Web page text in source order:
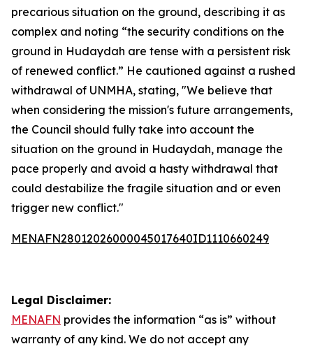
precarious situation on the ground, describing it as
complex and noting “the security conditions on the
ground in Hudaydah are tense with a persistent risk
of renewed conflict.” He cautioned against a rushed
withdrawal of UNMHA, stating, "We believe that
when considering the mission's future arrangements,
the Council should fully take into account the
situation on the ground in Hudaydah, manage the
pace properly and avoid a hasty withdrawal that
could destabilize the fragile situation and or even
trigger new conflict."
MENAFN28012026000045017640ID1110660249
Legal Disclaimer:
MENAFN provides the information “as is” without
warranty of any kind. We do not accept any